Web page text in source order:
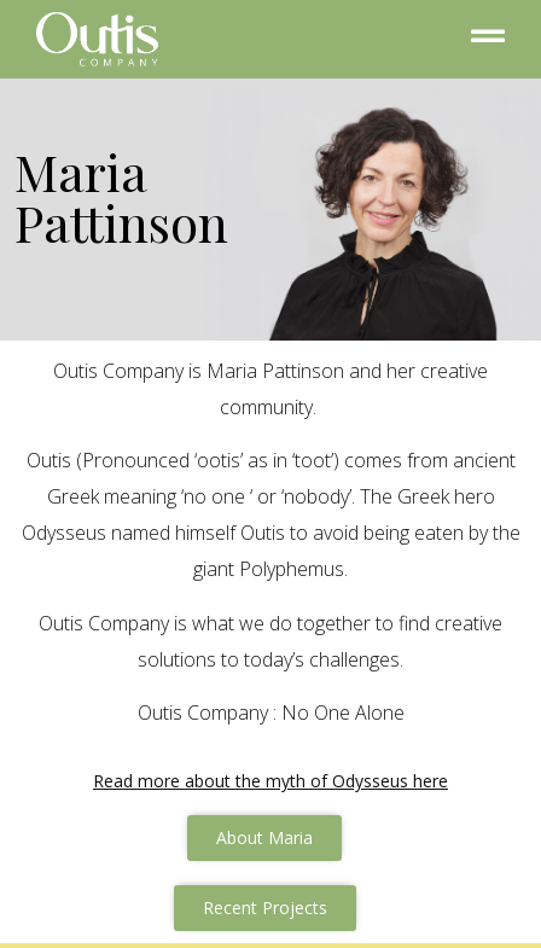
Maria
Pattinson
Outis Company is Maria Pattinson and her creative
community.
Outis (Pronounced ‘ootis’ as in ‘toot’) comes from ancient
Greek meaning ‘no one ‘ or ‘nobody’. The Greek hero
Odysseus named himself Outis to avoid being eaten by the
giant Polyphemus.
Outis Company is what we do together to find creative
solutions to today’s challenges.
Outis Company : No One Alone
Read more about the myth of Odysseus here
About Maria
Recent Projects